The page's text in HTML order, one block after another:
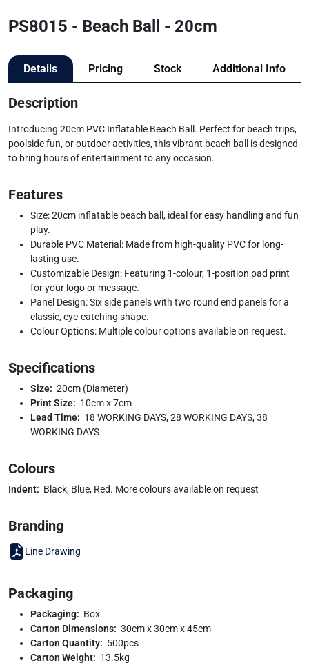
PS8015 - Beach Ball - 20cm
Details Pricing Stock Additional Info
Description
Introducing 20cm PVC Inflatable Beach Ball. Perfect for beach trips,
poolside fun, or outdoor activities, this vibrant beach ball is designed
to bring hours of entertainment to any occasion.
Features
Size: 20cm inflatable beach ball, ideal for easy handling and fun
play.
Durable PVC Material: Made from high-quality PVC for long-
lasting use.
Customizable Design: Featuring 1-colour, 1-position pad print
for your logo or message.
Panel Design: Six side panels with two round end panels for a
classic, eye-catching shape.
Colour Options: Multiple colour options available on request.
Specifications
Size: 20cm (Diameter)
Print Size: 10cm x 7cm
Lead Time: 18 WORKING DAYS, 28 WORKING DAYS, 38
WORKING DAYS
Colours
Indent: Black, Blue, Red. More colours available on request
Branding
Line Drawing
Packaging
Packaging: Box
Carton Dimensions: 30cm x 30cm x 45cm
Carton Quantity: 500pcs
Carton Weight: 13.5kg